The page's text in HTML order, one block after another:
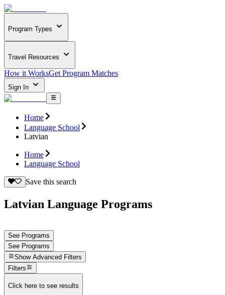
Program Types
Travel Resources
How it WorksGet Program Matches
Sign In
Home
Language School
Latvian
Home
Language School
Save this search
Latvian Language Programs
See Programs
See Programs
Show Advanced Filters
Filters
Click here to see results